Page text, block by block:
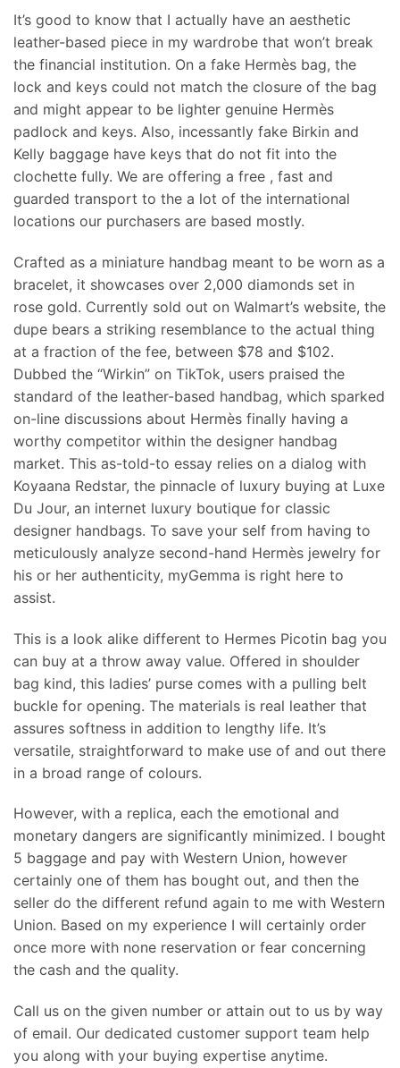
It’s good to know that I actually have an aesthetic
leather-based piece in my wardrobe that won’t break
the financial institution. On a fake Hermès bag, the
lock and keys could not match the closure of the bag
and might appear to be lighter genuine Hermès
padlock and keys. Also, incessantly fake Birkin and
Kelly baggage have keys that do not fit into the
clochette fully. We are offering a free , fast and
guarded transport to the a lot of the international
locations our purchasers are based mostly.
Crafted as a miniature handbag meant to be worn as a
bracelet, it showcases over 2,000 diamonds set in
rose gold. Currently sold out on Walmart’s website, the
dupe bears a striking resemblance to the actual thing
at a fraction of the fee, between $78 and $102.
Dubbed the “Wirkin” on TikTok, users praised the
standard of the leather-based handbag, which sparked
on-line discussions about Hermès finally having a
worthy competitor within the designer handbag
market. This as-told-to essay relies on a dialog with
Koyaana Redstar, the pinnacle of luxury buying at Luxe
Du Jour, an internet luxury boutique for classic
designer handbags. To save your self from having to
meticulously analyze second-hand Hermès jewelry for
his or her authenticity, myGemma is right here to
assist.
This is a look alike different to Hermes Picotin bag you
can buy at a throw away value. Offered in shoulder
bag kind, this ladies’ purse comes with a pulling belt
buckle for opening. The materials is real leather that
assures softness in addition to lengthy life. It’s
versatile, straightforward to make use of and out there
in a broad range of colours.
However, with a replica, each the emotional and
monetary dangers are significantly minimized. I bought
5 baggage and pay with Western Union, however
certainly one of them has bought out, and then the
seller do the different refund again to me with Western
Union. Based on my experience I will certainly order
once more with none reservation or fear concerning
the cash and the quality.
Call us on the given number or attain out to us by way
of email. Our dedicated customer support team help
you along with your buying expertise anytime.